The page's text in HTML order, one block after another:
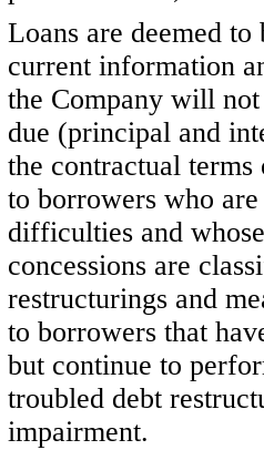
Loans are deemed
current information
the Company will not
due (principal and
the contractual
to borrowers who
difficulties and
concessions are c
restructurings and
to borrowers that
but continue to
troubled debt
impairment.